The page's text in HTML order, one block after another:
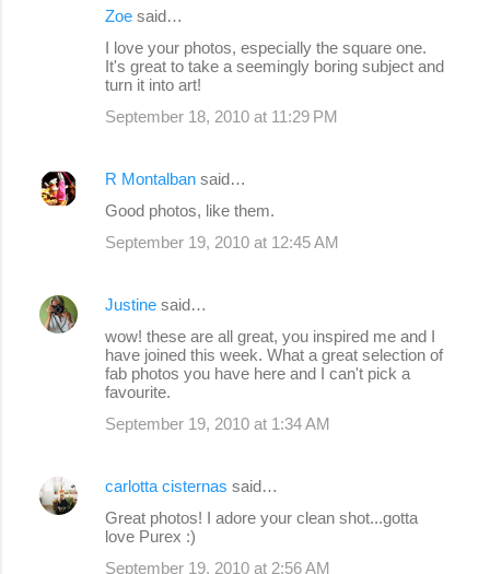
Zoe said…
I love your photos, especially the square one.
It's great to take a seemingly boring subject and
turn it into art!
September 18, 2010 at 11:29 PM
R Montalban said…
Good photos, like them.
September 19, 2010 at 12:45 AM
Justine said…
wow! these are all great, you inspired me and I
have joined this week. What a great selection of
fab photos you have here and I can't pick a
favourite.
September 19, 2010 at 1:34 AM
carlotta cisternas said…
Great photos! I adore your clean shot...gotta
love Purex :)
September 19, 2010 at 2:56 AM